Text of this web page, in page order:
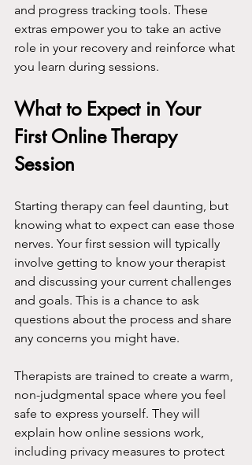
and progress tracking tools. These
extras empower you to take an active
role in your recovery and reinforce what
you learn during sessions.
What to Expect in Your
First Online Therapy
Session
Starting therapy can feel daunting, but
knowing what to expect can ease those
nerves. Your first session will typically
involve getting to know your therapist
and discussing your current challenges
and goals. This is a chance to ask
questions about the process and share
any concerns you might have.
Therapists are trained to create a warm,
non-judgmental space where you feel
safe to express yourself. They will
explain how online sessions work,
including privacy measures to protect